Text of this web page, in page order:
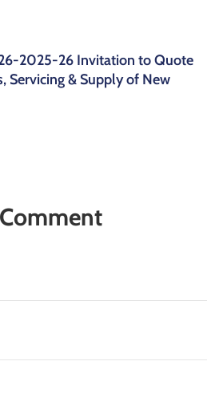
2025-26 Invitation to Quote
Servicing & Supply of New